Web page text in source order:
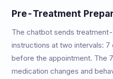
Pre-Treatment
The chatbot sends
instructions at two intervals:
before the appointment. The
medication changes and